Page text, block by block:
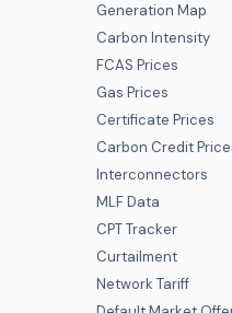
Generation Map
Carbon Intensity
FCAS Prices
Gas Prices
Certificate Prices
Carbon Credit
Interconnectors
MLF Data
CPT Tracker
Curtailment
Network Tariff